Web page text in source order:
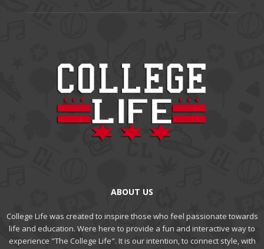
ABOUT US
College Life was created to inspire those who feel passionate towards
life and education. Were here to provide a fun and interactive way to
experience "The College Life". It is our intention, to connect style, with